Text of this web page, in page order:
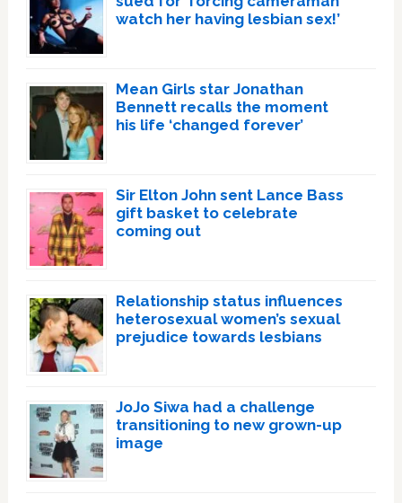
watch her having lesbian sex!’
Mean Girls star Jonathan
Bennett recalls the moment
his life ‘changed forever’
Sir Elton John sent Lance Bass
gift basket to celebrate
coming out
Relationship status influences
heterosexual women’s sexual
prejudice towards lesbians
JoJo Siwa had a challenge
transitioning to new grown-up
image